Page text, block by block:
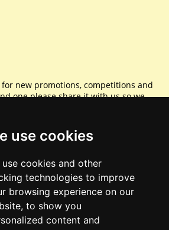
use cookies
use cookies and other
technologies to improve
browsing experience on our
to show you
content and
new promotions, competitions and
one please share it with us so we
else. Sharing is caring.